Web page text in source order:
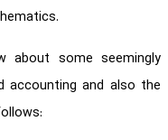
about some seemingly
accounting and also the